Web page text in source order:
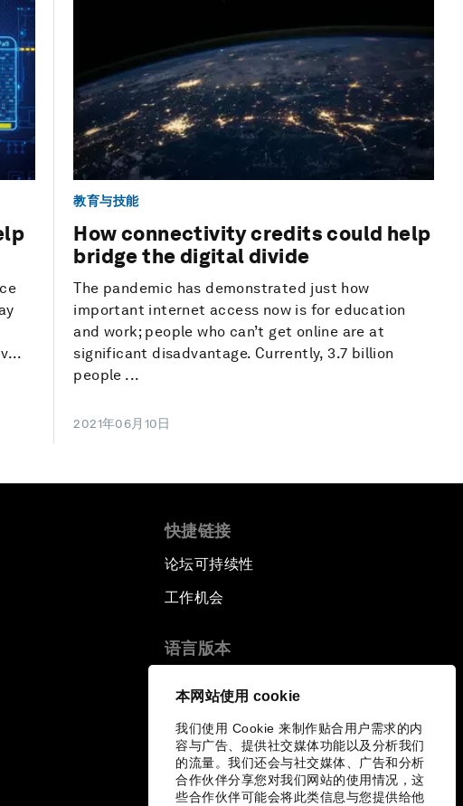
本网站使用 cookie
我们使用 Cookie 来制作贴合用户需求的内
容与广告、提供社交媒体功能以及分析我们
的流量。我们还会与社交媒体、广告和分析
合作伙伴分享您对我们网站的使用情况，这
些合作伙伴可能会将此类信息与您提供给他
教育与技能
How connectivity credits could help
bridge the digital divide
The pandemic has demonstrated just how
important internet access now is for education
and work; people who can’t get online are at
significant disadvantage. Currently, 3.7 billion
people ...
2021年06月10日
快捷链接
论坛可持续性
工作机会
语言版本